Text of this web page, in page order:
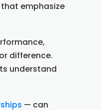
emphasize
difference.
understand
— can